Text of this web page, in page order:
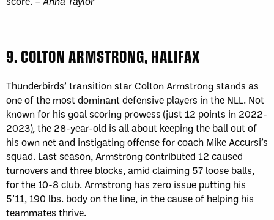
9. COLTON ARMSTRONG, HALIFAX
Thunderbirds’ transition star Colton Armstrong stands as
one of the most dominant defensive players in the NLL. Not
known for his goal scoring prowess (just 12 points in 2022-
2023), the 28-year-old is all about keeping the ball out of
his own net and instigating offense for coach Mike Accursi’s
squad. Last season, Armstrong contributed 12 caused
turnovers and three blocks, amid claiming 57 loose balls,
for the 10-8 club. Armstrong has zero issue putting his
5’11, 190 lbs. body on the line, in the cause of helping his
teammates thrive.